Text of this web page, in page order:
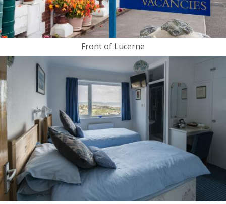
Front of Lucerne